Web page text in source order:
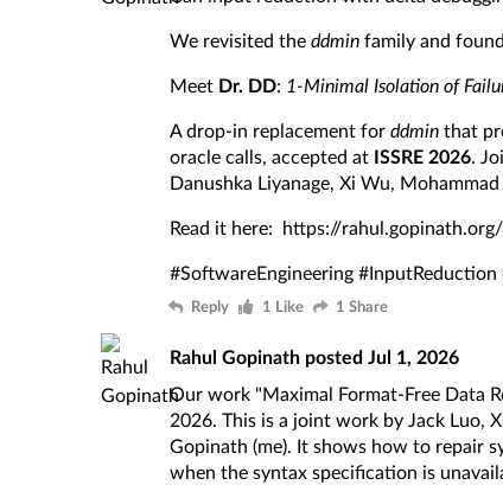
We revisited theddmin family and
Meet Dr. DD: 1-Minimal Isolation of
A drop-in replacement forddmin that
oracle calls, accepted at ISSRE 2026 .
Danushka Liyanage, Xi Wu,
Read it here: https://
#SoftwareEngineering #InputReduction
Reply 1 Like 1 Share
Rahul Gopinath postedJul 1, 2026
Our work "Maximal Format-Free Data
2026. This is a joint work by Jack Luo,
Gopinath (me). It shows how to repair
when the syntax specification is